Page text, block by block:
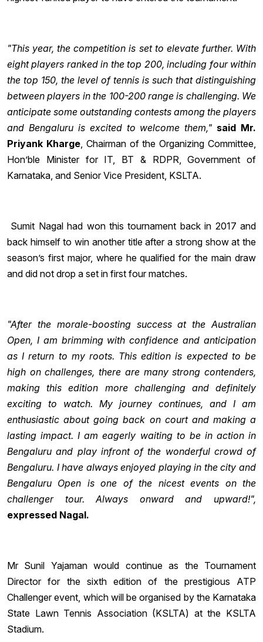
"This year, the competition is set to elevate further. With
eight players ranked in the top 200, including four within
the top 150, the level of tennis is such that distinguishing
between players in the 100-200 range is challenging. We
anticipate some outstanding contests among the players
and Bengaluru is excited to welcome them," said Mr.
Priyank Kharge, Chairman of the Organizing Committee,
Hon’ble Minister for IT, BT & RDPR, Government of
Karnataka, and Senior Vice President, KSLTA.
Sumit Nagal had won this tournament back in 2017 and
back himself to win another title after a strong show at the
season’s first major, where he qualified for the main draw
and did not drop a set in first four matches.
"After the morale-boosting success at the Australian
Open, I am brimming with confidence and anticipation
as I return to my roots. This edition is expected to be
high on challenges, there are many strong contenders,
making this edition more challenging and definitely
exciting to watch. My journey continues, and I am
enthusiastic about going back on court and making a
lasting impact. I am eagerly waiting to be in action in
Bengaluru and play infront of the wonderful crowd of
Bengaluru. I have always enjoyed playing in the city and
Bengaluru Open is one of the nicest events on the
challenger tour. Always onward and upward!",
expressed Nagal.
Mr Sunil Yajaman would continue as the Tournament
Director for the sixth edition of the prestigious ATP
Challenger event, which will be organised by the Karnataka
State Lawn Tennis Association (KSLTA) at the KSLTA
Stadium.